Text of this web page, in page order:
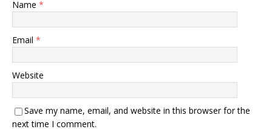
Name *
Email *
Website
Save my name, email, and website in this browser for the
next time I comment.